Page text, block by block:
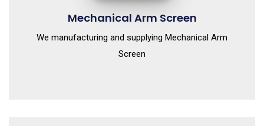
Mechanical Arm Screen
We manufacturing and supplying Mechanical Arm
Screen